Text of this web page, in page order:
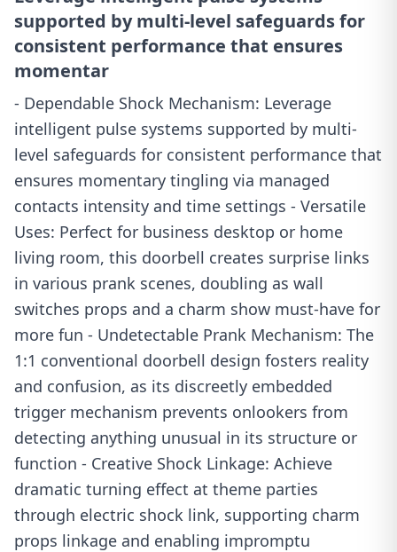
supported by multi-level safeguards for
consistent performance that ensures
momentar
- Dependable Shock Mechanism: Leverage
intelligent pulse systems supported by multi-
level safeguards for consistent performance that
ensures momentary tingling via managed
contacts intensity and time settings - Versatile
Uses: Perfect for business desktop or home
living room, this doorbell creates surprise links
in various prank scenes, doubling as wall
switches props and a charm show must-have for
more fun - Undetectable Prank Mechanism: The
1:1 conventional doorbell design fosters reality
and confusion, as its discreetly embedded
trigger mechanism prevents onlookers from
detecting anything unusual in its structure or
function - Creative Shock Linkage: Achieve
dramatic turning effect at theme parties
through electric shock link, supporting charm
props linkage and enabling impromptu